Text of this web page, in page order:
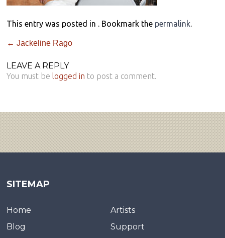
This entry was posted in . Bookmark the permalink.
← Jackeline Rago
LEAVE A REPLY
You must be logged in to post a comment.
SITEMAP
Home
Artists
Blog
Support